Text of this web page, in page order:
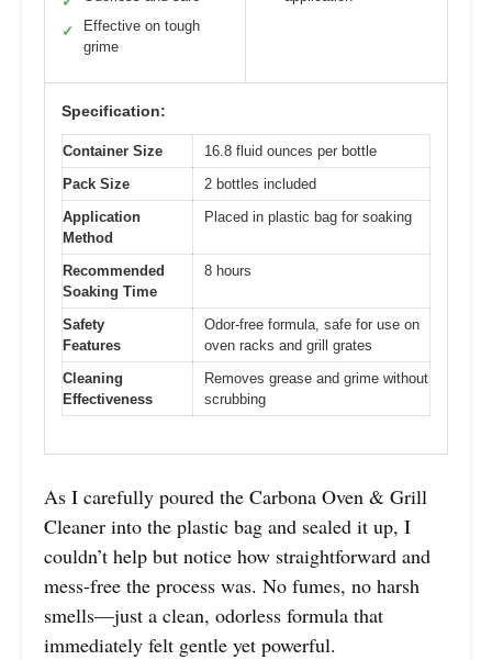
✓
Effective on tough
grime
Specification:
Container Size
16.8 fluid ounces per bottle
Pack Size
2 bottles included
Application
Method
Placed in plastic bag for soaking
Recommended
Soaking Time
8 hours
Safety
Features
Odor-free formula, safe for use on
oven racks and grill grates
Cleaning
Effectiveness
Removes grease and grime without
scrubbing
As I carefully poured the Carbona Oven & Grill
Cleaner into the plastic bag and sealed it up, I
couldn’t help but notice how straightforward and
mess-free the process was. No fumes, no harsh
smells—just a clean, odorless formula that
immediately felt gentle yet powerful.